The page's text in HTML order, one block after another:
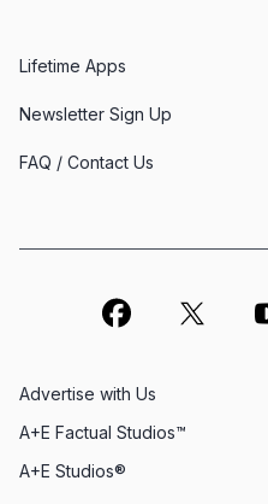
Lifetime Apps
Newsletter Sign Up
FAQ / Contact Us
Advertise with Us
A+E Factual Studios™
A+E Studios®